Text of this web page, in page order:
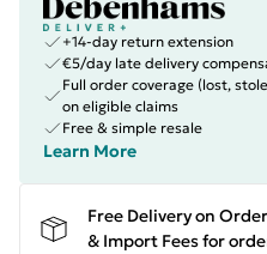
+14-day return extension
€5/day late delivery
Full order coverage (lost,
on eligible claims
Free & simple resale
Learn More
Free Delivery on
& Import Fees for